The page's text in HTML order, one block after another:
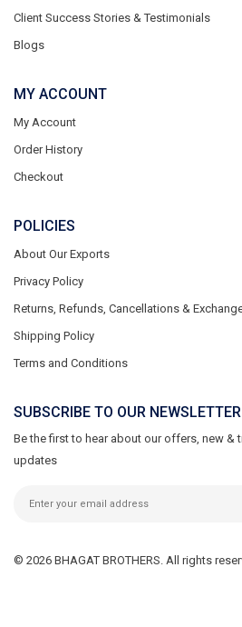
Client Success Stories & Testimonials
Blogs
MY ACCOUNT
My Account
Order History
Checkout
POLICIES
About Our Exports
Privacy Policy
Returns, Refunds, Cancellations &
Shipping Policy
Terms and Conditions
SUBSCRIBE TO OUR NEWSLETTER
Be the first to hear about our offers, new &
updates
© 2026 BHAGAT BROTHERS. All rights